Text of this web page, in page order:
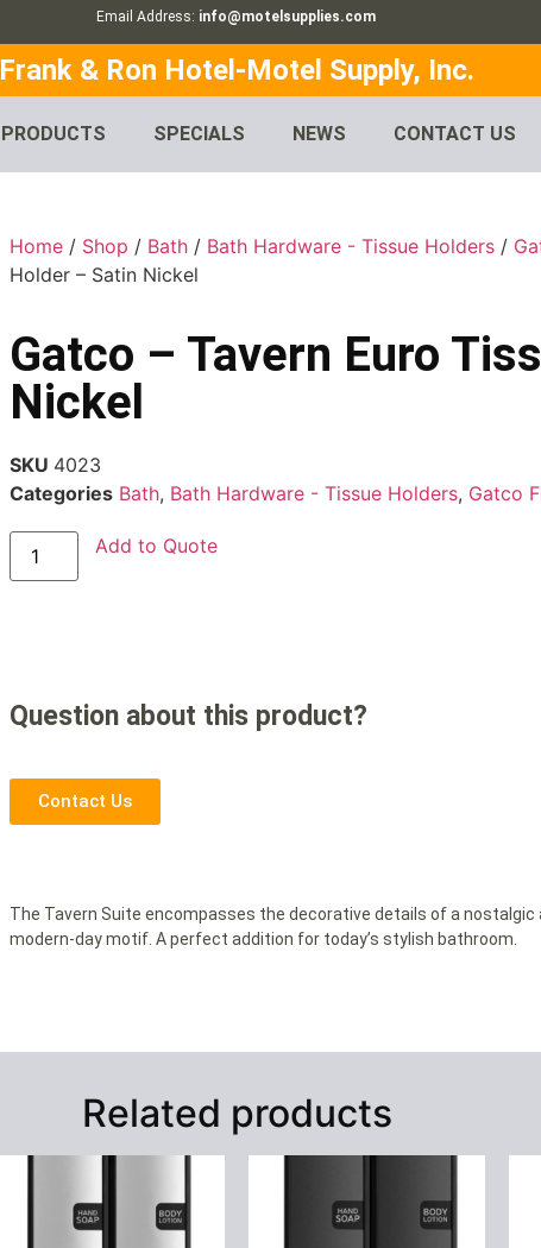
Email Address: info@motelsupplies.com
Frank & Ron Hotel-Motel Supply, Inc.
PRODUCTS SPECIALS NEWS CONTACT US
Home / Shop / Bath / Bath Hardware - Tissue Holders /
Holder – Satin Nickel
Gatco – Tavern Euro
Nickel
SKU 4023
Categories Bath, Bath Hardware - Tissue Holders, Gatco
Add to Quote
Question about this product?
Contact Us
The Tavern Suite encompasses the decorative details of a
modern-day motif. A perfect addition for today’s stylish bathroom.
Related products